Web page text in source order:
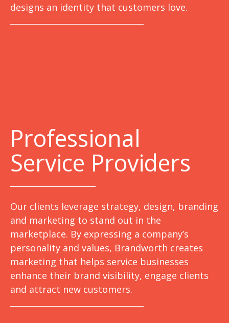
designs an identity that customers love.
Professional
Service Providers
Our clients leverage strategy, design, branding
and marketing to stand out in the
marketplace. By expressing a company’s
personality and values, Brandworth creates
marketing that helps service businesses
enhance their brand visibility, engage clients
and attract new customers.